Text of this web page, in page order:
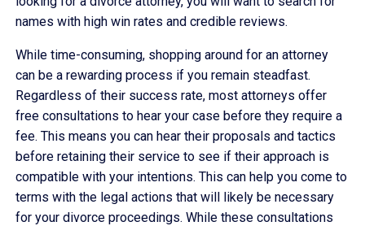
names with high win rates and credible reviews.
While time-consuming, shopping around for an attorney
can be a rewarding process if you remain steadfast.
Regardless of their success rate, most attorneys offer
free consultations to hear your case before they require a
fee. This means you can hear their proposals and tactics
before retaining their service to see if their approach is
compatible with your intentions. This can help you come to
terms with the legal actions that will likely be necessary
for your divorce proceedings. While these consultations